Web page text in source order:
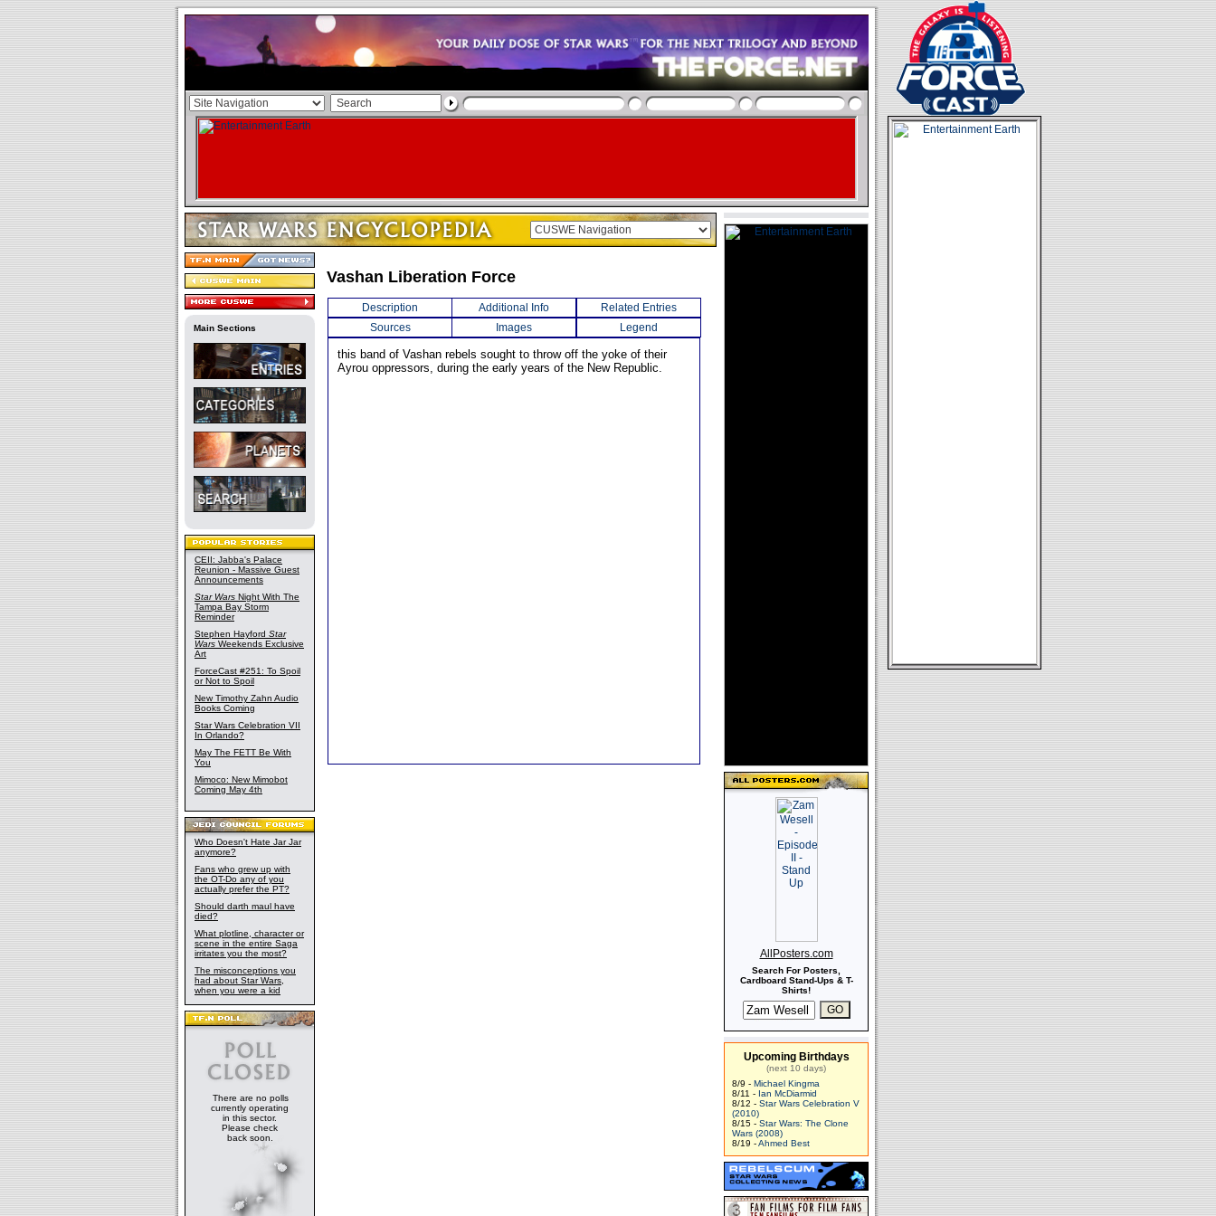
Main Sections
CEII: Jabba's Palace
Reunion - Massive Guest
Announcements
Star Wars Night With The
Tampa Bay Storm
Reminder
Stephen Hayford Star
Wars Weekends Exclusive
Art
ForceCast #251: To Spoil
or Not to Spoil
New Timothy Zahn Audio
Books Coming
Star Wars Celebration VII
In Orlando?
May The FETT Be With
You
Mimoco: New Mimobot
Coming May 4th
Who Doesn't Hate Jar Jar
anymore?
Fans who grew up with
the OT-Do any of you
actually prefer the PT?
Should darth maul have
died?
What plotline, character or
scene in the entire Saga
irritates you the most?
The misconceptions you
had about Star Wars,
when you were a kid
There are no polls
currently operating
in this sector.
Please check
back soon.
Vashan Liberation Force
Description Additional Info
Related Entries
Sources
Images Legend
this band of Vashan rebels sought to throw off the yoke of their
Ayrou oppressors, during the early years of the New Republic.
AllPosters.com
Search For Posters,
Cardboard Stand-Ups & T-
Shirts!
Upcoming Birthdays
(next 10 days)
8/9 - Michael Kingma
8/11 - Ian McDiarmid
8/12 - Star Wars Celebration V
(2010)
8/15 - Star Wars: The Clone
Wars (2008)
8/19 -Ahmed Best